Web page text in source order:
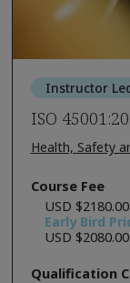
Instructor
ISO
Health, Safety
Course Fee
USD $2180.00
Early Bird
USD $2080.00
Qualification